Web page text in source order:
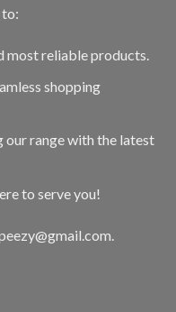
most reliable products.
shopping
our range with the latest
to serve you!